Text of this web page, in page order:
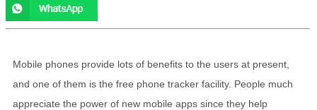
Mobile phones provide lots of benefits to the users at present,
and one of them is the free phone tracker facility. People much
appreciate the power of new mobile apps since they help